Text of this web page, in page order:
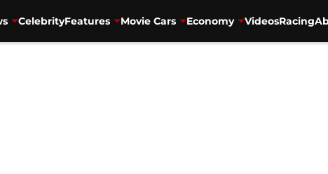
CelebrityFeatures Movie Cars Economy VideosRacing